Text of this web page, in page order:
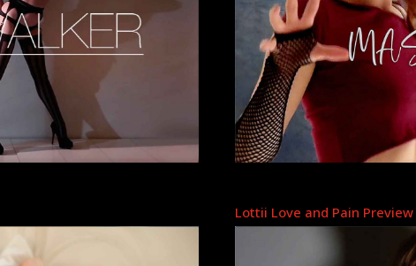
Lottii Love and Pain Preview